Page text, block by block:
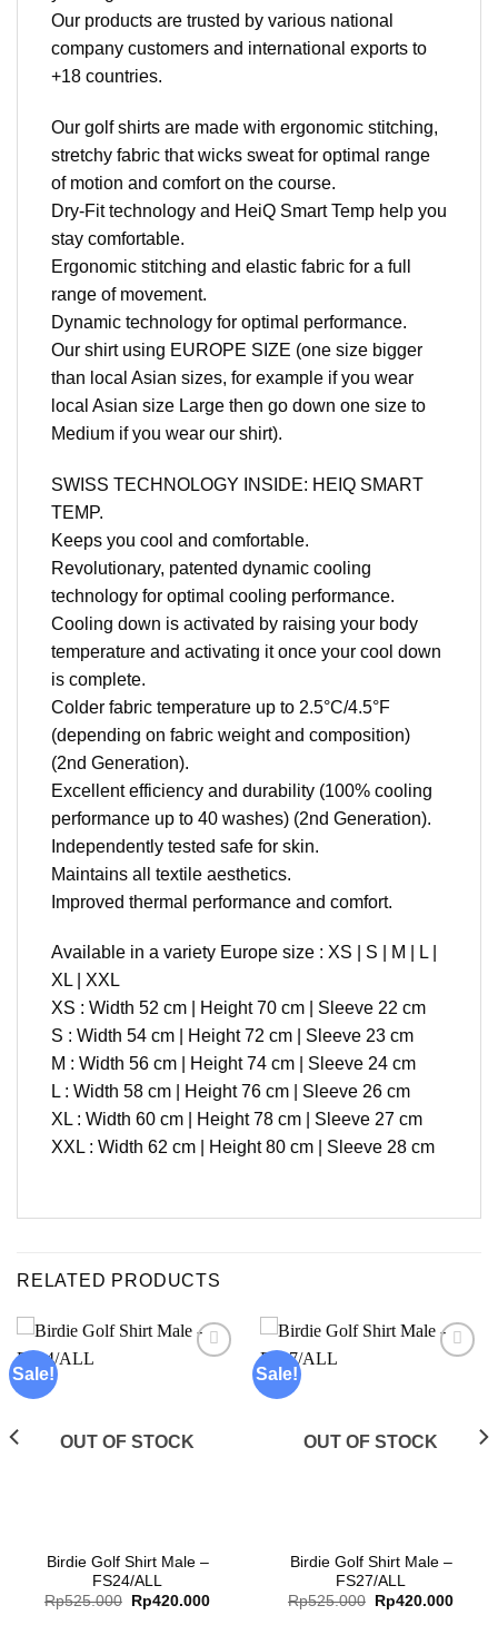
Our products are trusted by various national
company customers and international exports to
+18 countries.
Our golf shirts are made with ergonomic stitching,
stretchy fabric that wicks sweat for optimal range
of motion and comfort on the course.
Dry-Fit technology and HeiQ Smart Temp help you
stay comfortable.
Ergonomic stitching and elastic fabric for a full
range of movement.
Dynamic technology for optimal performance.
Our shirt using EUROPE SIZE (one size bigger
than local Asian sizes, for example if you wear
local Asian size Large then go down one size to
Medium if you wear our shirt).
SWISS TECHNOLOGY INSIDE: HEIQ SMART
TEMP.
Keeps you cool and comfortable.
Revolutionary, patented dynamic cooling
technology for optimal cooling performance.
Cooling down is activated by raising your body
temperature and activating it once your cool down
is complete.
Colder fabric temperature up to 2.5°C/4.5°F
(depending on fabric weight and composition)
(2nd Generation).
Excellent efficiency and durability (100% cooling
performance up to 40 washes) (2nd Generation).
Independently tested safe for skin.
Maintains all textile aesthetics.
Improved thermal performance and comfort.
Available in a variety Europe size : XS | S | M | L |
XL | XXL
XS : Width 52 cm | Height 70 cm | Sleeve 22 cm
S : Width 54 cm | Height 72 cm | Sleeve 23 cm
M : Width 56 cm | Height 74 cm | Sleeve 24 cm
L : Width 58 cm | Height 76 cm | Sleeve 26 cm
XL : Width 60 cm | Height 78 cm | Sleeve 27 cm
XXL : Width 62 cm | Height 80 cm | Sleeve 28 cm
RELATED PRODUCTS
Sale!
OUT OF STOCK
Birdie Golf Shirt Male –
FS24/ALL
Rp525.000
Original
price
Rp420.000Current
Sale!
OUT OF STOCK
Birdie Golf Shirt Male –
FS27/ALL
Rp525.000
Original
price
Rp420.000